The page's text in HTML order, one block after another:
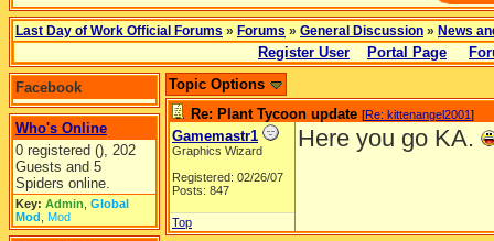
Last Day of Work Official Forums » Forums » General Discussion » News
Register User Portal Page
Facebook
Who's Online
0 registered (), 202
Guests and 5
Spiders online.
Key: Admin Global
Mod Mod
Topic Options
Re: Plant Tycoon update [Re: kittenangel2001]
Gamemastr1
Graphics Wizard
Registered: 02/26/07
Posts: 847
Here you go KA.
Top